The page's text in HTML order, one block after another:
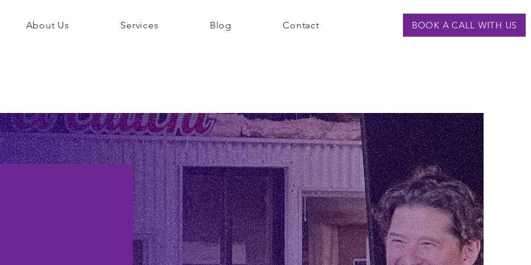
About Us Services Blog Contact BOOK A CALL WITH US